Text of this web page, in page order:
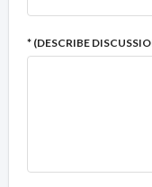
* (DESCRIBE